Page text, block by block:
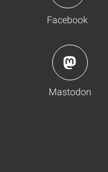
Facebook
Mastodon